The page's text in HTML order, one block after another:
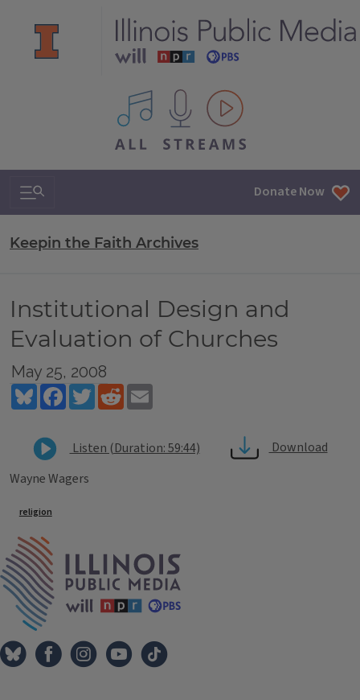
All IPM content streams
Search & Navigation Donate Now
Keepin the Faith Archives
Institutional Design and
Evaluation of Churches
May 25, 2008
BlueskyFacebookTwitterReddit
Listen (Duration: 59:44)
Download
Wayne Wagers
Tags
religion